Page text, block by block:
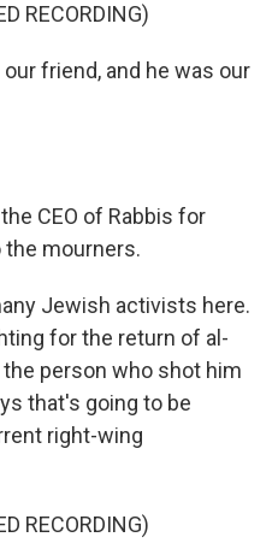
RECORDING)
our friend, and he was our
the CEO of Rabbis for
the mourners.
Jewish activists here.
for the return of al-
person who shot him
that's going to be
right-wing
RECORDING)